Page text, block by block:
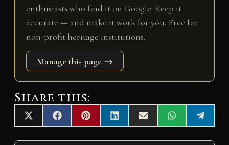
enthusiasts who find it on Google. Keep it
accurate — and make it work for you. Free for
non-profit heritage institutions.
Manage this page →
Share this:
Share
on
X
(
T
Share
on
F
a
c
Share
on
P
i
n
Share
on
L
i
n
Share
on
E
m
a
Share
on
W
h
a
Share
on
e
l